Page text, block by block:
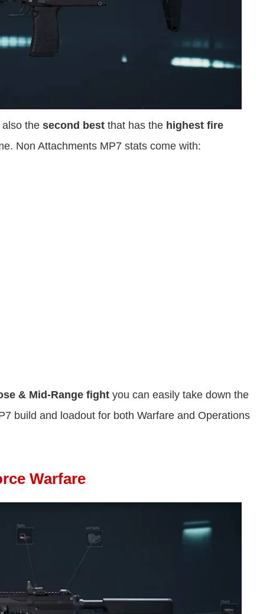
the second best that has the highest fire
Non Attachments MP7 stats come with:
& Mid-Range fight you can easily take down the
build and loadout for both Warfare and Operations
Warfare